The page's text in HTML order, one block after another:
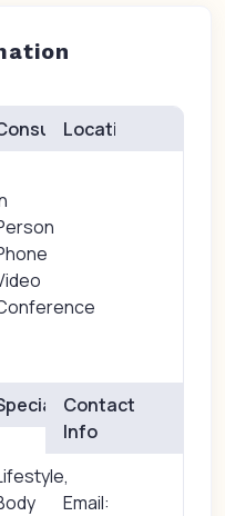
Location
Contact
Info
Email: